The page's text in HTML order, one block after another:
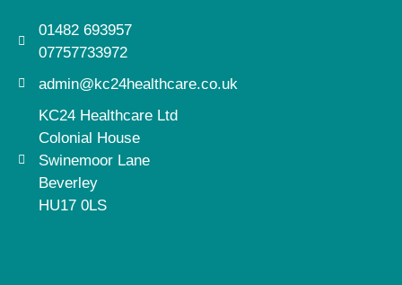
01482 693957
07757733972
admin@kc24healthcare.co.uk
KC24 Healthcare Ltd
Colonial House
Swinemoor Lane
Beverley
HU17 0LS